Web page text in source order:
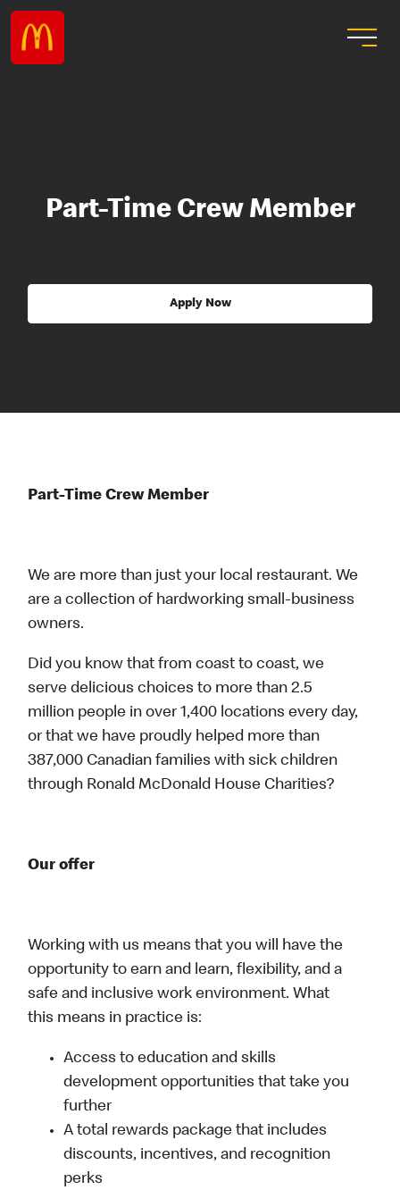
Part-Time Crew Member
Apply Now
Part-Time Crew Member
We are more than just your local restaurant. We
are a collection of hardworking small-business
owners.
Did you know that from coast to coast, we
serve delicious choices to more than 2.5
million people in over 1,400 locations every day,
or that we have proudly helped more than
387,000 Canadian families with sick children
through Ronald McDonald House Charities?
Our offer
Working with us means that you will have the
opportunity to earn and learn, flexibility, and a
safe and inclusive work environment. What
this means in practice is:
Access to education and skills
development opportunities that take you
further
A total rewards package that includes
discounts, incentives, and recognition
perks